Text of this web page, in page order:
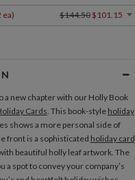
ea) $144.50 $101.15
a new chapter with our Holly Book
Cards. This book-style holiday
shows a more personal side of
front is a sophisticated holiday card
beautiful holly leaf artwork. The
a spot to convey your company’s